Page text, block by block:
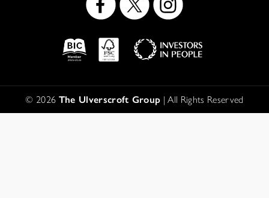
Disclaimer
© 2026 The Ulverscroft Group | All Rights Reserved